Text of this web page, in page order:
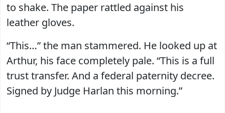
to shake. The paper rattled against his
leather gloves.
“This…” the man stammered. He looked up at
Arthur, his face completely pale. “This is a full
trust transfer. And a federal paternity decree.
Signed by Judge Harlan this morning.”